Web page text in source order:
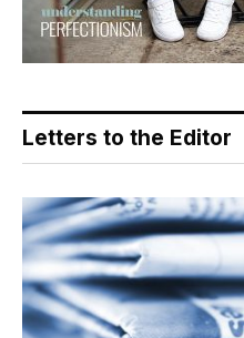
Letters to the Editor